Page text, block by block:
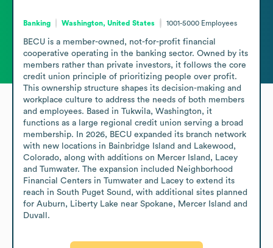
Banking Washington, United States 1001-5000 Employees
BECU is a member-owned, not-for-profit financial
cooperative operating in the banking sector. Owned by its
members rather than private investors, it follows the core
credit union principle of prioritizing people over profit.
This ownership structure shapes its decision-making and
workplace culture to address the needs of both members
and employees. Based in Tukwila, Washington, it
functions as a large regional credit union serving a broad
membership. In 2026, BECU expanded its branch network
with new locations in Bainbridge Island and Lakewood,
Colorado, along with additions on Mercer Island, Lacey
and Tumwater. The expansion included Neighborhood
Financial Centers in Tumwater and Lacey to extend its
reach in South Puget Sound, with additional sites planned
for Auburn, Liberty Lake near Spokane, Mercer Island and
Duvall.